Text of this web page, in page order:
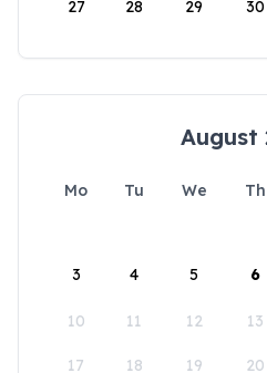
27 28 29 30
August
Mo Tu We Th
3 4 5 6
10 11 12 13
17 18 19 20